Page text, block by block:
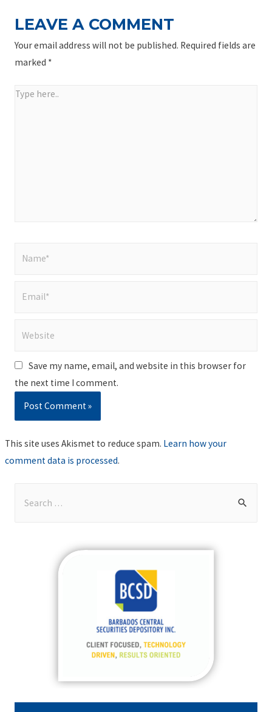
LEAVE A COMMENT
Your email address will not be published. Required fields are
marked *
Type
Save my name, email, and website in this browser for
the next time I comment.
This site uses Akismet to reduce spam. Learn how your
comment data is processed.